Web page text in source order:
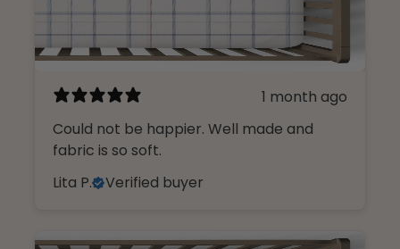
1 month ago
Could not be happier. Well made and
fabric is so soft.
Lita P.
Verified buyer